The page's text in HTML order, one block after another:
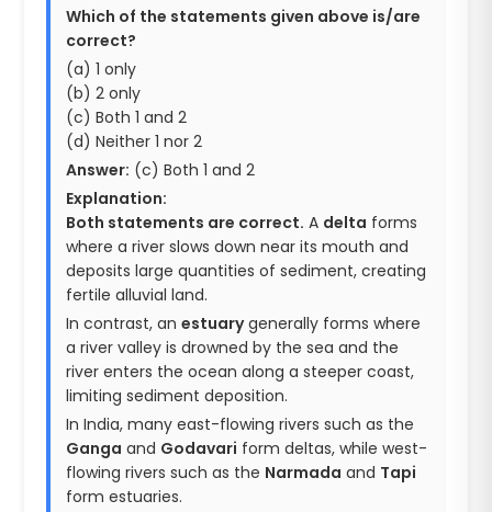
Which of the statements given above is/are
correct?
(a) 1 only
(b) 2 only
(c) Both 1 and 2
(d) Neither 1 nor 2
Answer: (c) Both 1 and 2
Explanation:
Both statements are correct. A delta forms
where a river slows down near its mouth and
deposits large quantities of sediment, creating
fertile alluvial land.
In contrast, an estuarygenerally forms where
a river valley is drowned by the sea and the
river enters the ocean along a steeper coast,
limiting sediment deposition.
In India, many east-flowing rivers such as the
Ganga and Godavari form deltas, while west-
flowing rivers such as the Narmada and Tapi
form estuaries.